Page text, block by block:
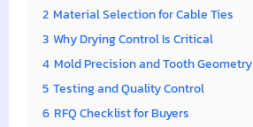
2 Material Selection for Cable Ties
3 Why Drying Control Is Critical
4 Mold Precision and Tooth Geometry
5 Testing and Quality Control
6 RFQ Checklist for Buyers